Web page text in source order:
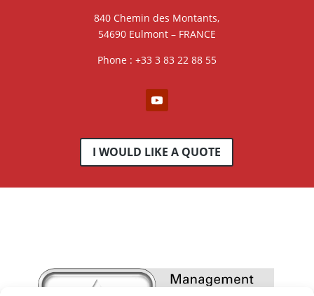
840 Chemin des Montants,
54690 Eulmont – FRANCE
Phone : +33 3 83 22 88 55
I WOULD LIKE A QUOTE